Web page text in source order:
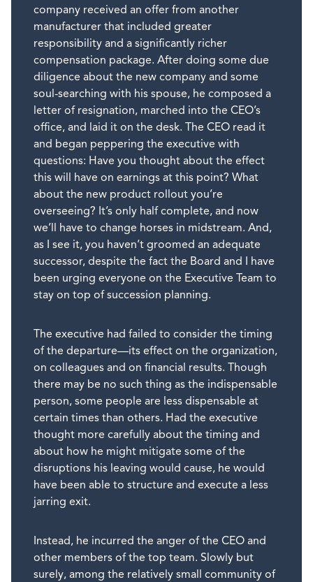
company received an offer from another
manufacturer that included greater
responsibility and a significantly richer
compensation package. After doing some due
diligence about the new company and some
soul-searching with his spouse, he composed a
letter of resignation, marched into the CEO’s
office, and laid it on the desk. The CEO read it
and began peppering the executive with
questions: Have you thought about the effect
this will have on earnings at this point? What
about the new product rollout you’re
overseeing? It’s only half complete, and now
we’ll have to change horses in midstream. And,
as I see it, you haven’t groomed an adequate
successor, despite the fact the Board and I have
been urging everyone on the Executive Team to
stay on top of succession planning.
The executive had failed to consider the timing
of the departure—its effect on the organization,
on colleagues and on financial results. Though
there may be no such thing as the indispensable
person, some people are less dispensable at
certain times than others. Had the executive
thought more carefully about the timing and
about how he might mitigate some of the
disruptions his leaving would cause, he would
have been able to structure and execute a less
jarring exit.
Instead, he incurred the anger of the CEO and
other members of the top team. Slowly but
surely, among the relatively small community of